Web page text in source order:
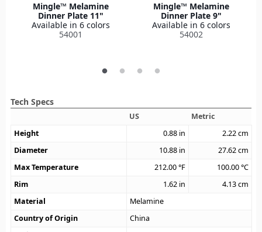
Mingle™ Melamine
Dinner Plate 11"
Available in 6 colors
54001
Mingle™ Melamine
Dinner Plate 9"
Available in 6 colors
54002
Tech Specs
US
Metric
Height
0.88 in 2.22cm
Diameter
10.88 in 27.62cm
Max Temperature
212.00°F 100.00°C
Rim
1.62 in 4.13cm
Material
Melamine
Country of Origin
China